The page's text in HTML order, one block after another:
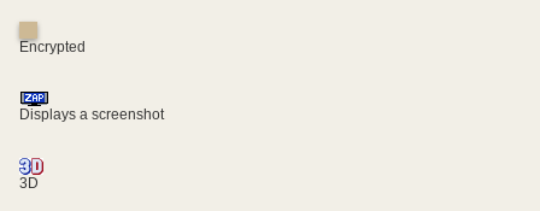
Encrypted
Displays a screenshot
3D